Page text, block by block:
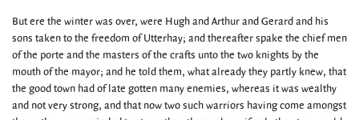
But ere the winter was over, were Hugh and Arthur and Gerard and his
sons taken to the freedom of Utterhay; and thereafter spake the chief men
of the porte and the masters of the crafts unto the two knights by the
mouth of the mayor; and he told them, what already they partly knew, that
the good town had of late gotten many enemies, whereas it was wealthy
and not very strong, and that now two such warriors having come amongst